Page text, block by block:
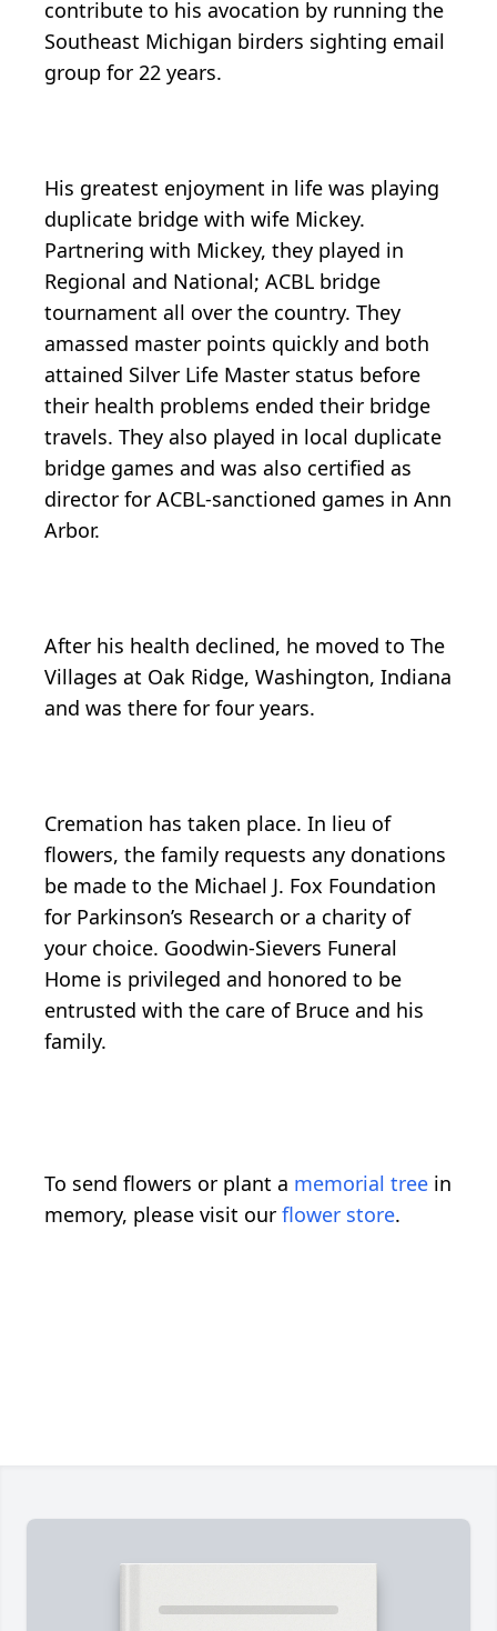
contribute to his avocation by running the
Southeast Michigan birders sighting email
group for 22 years.
His greatest enjoyment in life was playing
duplicate bridge with wife Mickey.
Partnering with Mickey, they played in
Regional and National; ACBL bridge
tournament all over the country. They
amassed master points quickly and both
attained Silver Life Master status before
their health problems ended their bridge
travels. They also played in local duplicate
bridge games and was also certified as
director for ACBL-sanctioned games in Ann
Arbor.
After his health declined, he moved to The
Villages at Oak Ridge, Washington, Indiana
and was there for four years.
Cremation has taken place. In lieu of
flowers, the family requests any donations
be made to the Michael J. Fox Foundation
for Parkinson’s Research or a charity of
your choice. Goodwin-Sievers Funeral
Home is privileged and honored to be
entrusted with the care of Bruce and his
family.
To send flowers or plant a memorial tree in
memory, please visit our flower store.